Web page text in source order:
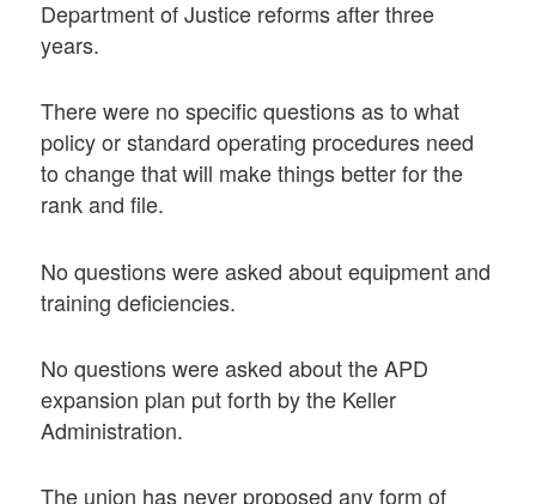
Department of Justice reforms after three
years.
There were no specific questions as to what
policy or standard operating procedures need
to change that will make things better for the
rank and file.
No questions were asked about equipment and
training deficiencies.
No questions were asked about the APD
expansion plan put forth by the Keller
Administration.
The union has never proposed any form of